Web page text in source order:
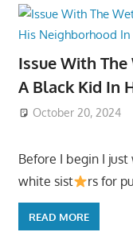
Issue With
A Black Kid In
October 20, 2024
Before I begin I
white sist
rs for
READ MORE